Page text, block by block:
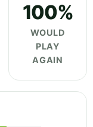
100%
WOULD
PLAY
AGAIN